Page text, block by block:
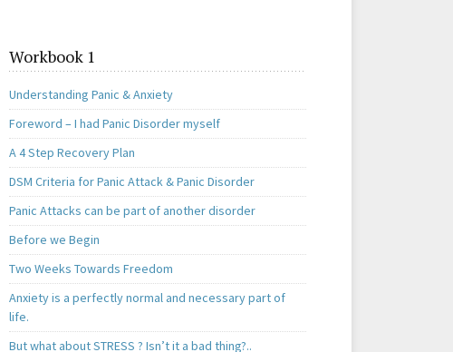
Workbook 1
Understanding Panic & Anxiety
Foreword – I had Panic Disorder myself
A 4 Step Recovery Plan
DSM Criteria for Panic Attack & Panic Disorder
Panic Attacks can be part of another disorder
Before we Begin
Two Weeks Towards Freedom
Anxiety is a perfectly normal and necessary part of
life.
But what about STRESS ? Isn’t it a bad thing?..